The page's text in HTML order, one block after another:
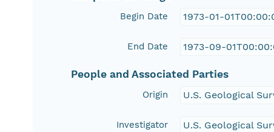
Begin Date 1973-01-
End Date 1973-09-
People and Associated Parties
Origin U.S. Geological
Investigator U.S. Geological